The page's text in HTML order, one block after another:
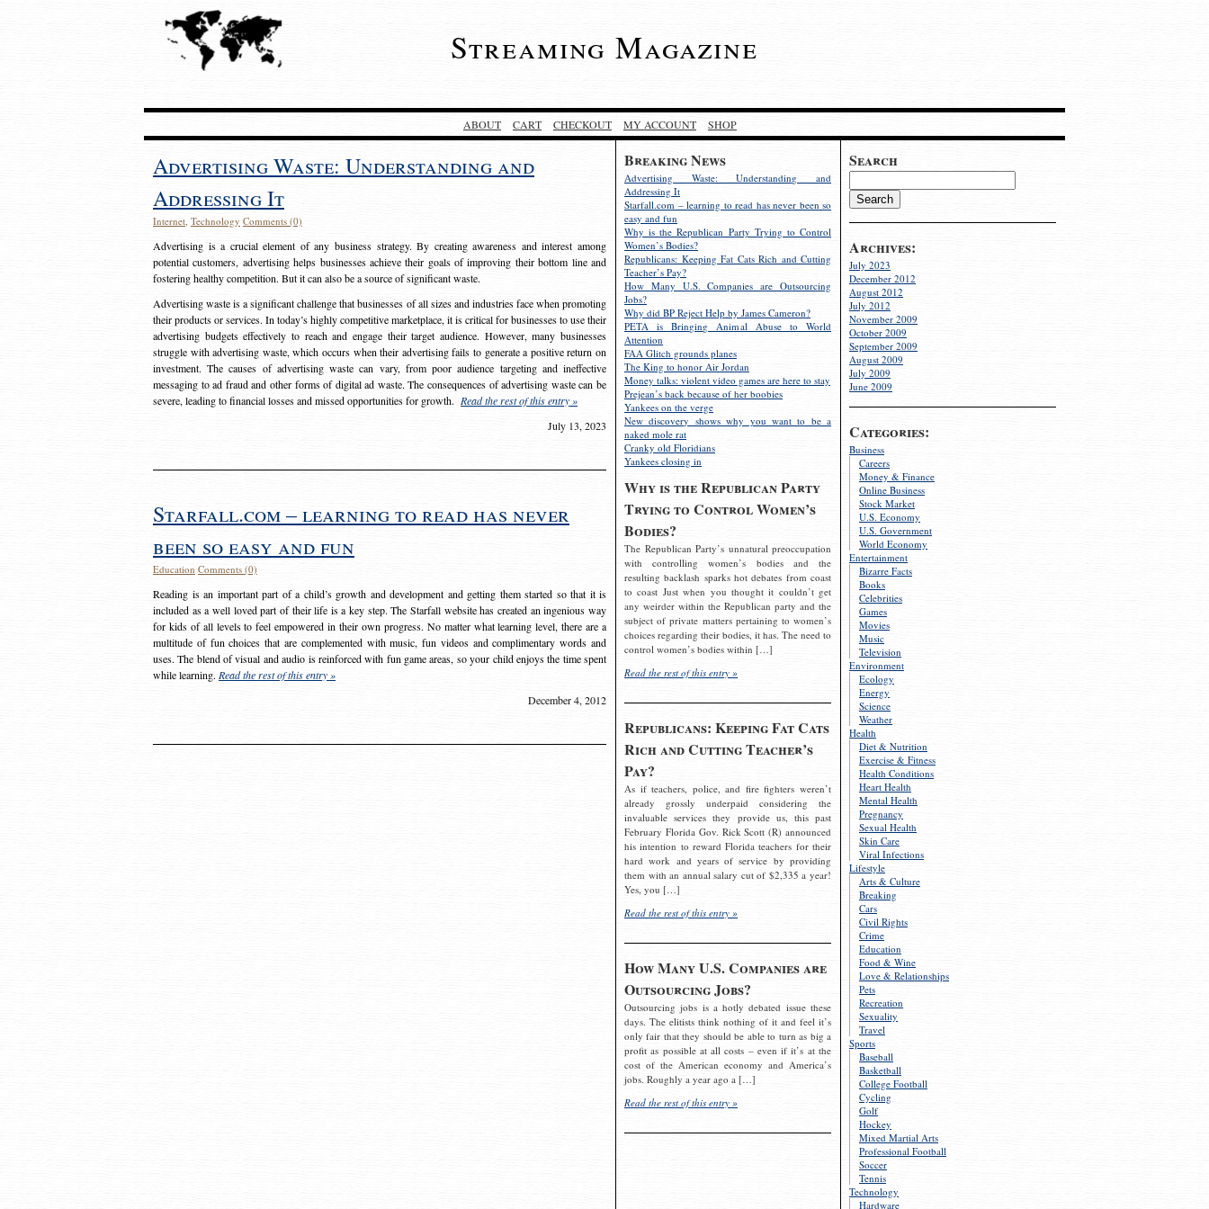
Streaming Magazine
ABOUT CART CHECKOUT MY ACCOUNT SHOP
Search
Archives:
July 2023
December 2012
August 2012
July 2012
November 2009
October 2009
September 2009
August 2009
July 2009
June 2009
Categories:
Business
Careers
Money & Finance
Online Business
Stock Market
U.S. Economy
U.S. Government
World Economy
Entertainment
Bizarre Facts
Books
Celebrities
Games
Movies
Music
Television
Environment
Ecology
Energy
Science
Weather
Health
Diet & Nutrition
Exercise & Fitness
Health Conditions
Heart Health
Mental Health
Pregnancy
Sexual Health
Skin Care
Viral Infections
Lifestyle
Arts & Culture
Breaking
Cars
Civil Rights
Crime
Education
Food & Wine
Love & Relationships
Pets
Recreation
Sexuality
Travel
Sports
Baseball
Basketball
College Football
Cycling
Golf
Hockey
Mixed Martial Arts
Professional Football
Soccer
Tennis
Technology
Hardware
Breaking News
Advertising Waste: Understanding and
Addressing It
Starfall.com – learning to read has never been so
easy and fun
Why is the Republican Party Trying to Control
Women’s Bodies?
Republicans: Keeping Fat Cats Rich and Cutting
Teacher’s Pay?
How Many U.S. Companies are Outsourcing
Jobs?
Why did BP Reject Help by James Cameron?
PETA is Bringing Animal Abuse to World
Attention
FAA Glitch grounds planes
The King to honor Air Jordan
Money talks: violent video games are here to stay
Prejean’s back because of her boobies
Yankees on the verge
New discovery shows why you want to be a
naked mole rat
Cranky old Floridians
Yankees closing in
Why is the Republican Party
Trying to Control Women’s
Bodies?
The Republican Party’s unnatural preoccupation
with controlling women’s bodies and the
resulting backlash sparks hot debates from coast
to coast Just when you thought it couldn’t get
any weirder within the Republican party and the
subject of private matters pertaining to women’s
choices regarding their bodies, it has. The need to
control women’s bodies within […]
Read the rest of this entry »
Republicans: Keeping Fat Cats
Rich and Cutting Teacher’s
Pay?
As if teachers, police, and fire fighters weren’t
already grossly underpaid considering the
invaluable services they provide us, this past
February Florida Gov. Rick Scott (R) announced
his intention to reward Florida teachers for their
hard work and years of service by providing
them with an annual salary cut of $2,335 a year!
Yes, you […]
Read the rest of this entry »
How Many U.S. Companies are
Outsourcing Jobs?
Outsourcing jobs is a hotly debated issue these
days. The elitists think nothing of it and feel it’s
only fair that they should be able to turn as big a
profit as possible at all costs – even if it’s at the
cost of the American economy and America’s
jobs. Roughly a year ago a […]
Read the rest of this entry »
Advertising Waste: Understanding and
Addressing It
Internet, Technology Comments (0)
Advertising is a crucial element of any business strategy. By creating awareness and interest among
potential customers, advertising helps businesses achieve their goals of improving their bottom line and
fostering healthy competition. But it can also be a source of significant waste.
Advertising waste is a significant challenge that businesses of all sizes and industries face when promoting
their products or services. In today’s highly competitive marketplace, it is critical for businesses to use their
advertising budgets effectively to reach and engage their target audience. However, many businesses
struggle with advertising waste, which occurs when their advertising fails to generate a positive return on
investment. The causes of advertising waste can vary, from poor audience targeting and ineffective
messaging to ad fraud and other forms of digital ad waste. The consequences of advertising waste can be
severe, leading to financial losses and missed opportunities for growth. Read the rest of this entry »
July 13, 2023
Starfall.com – learning to read has never
been so easy and fun
Education Comments (0)
Reading is an important part of a child’s growth and development and getting them started so that it is
included as a well loved part of their life is a key step. The Starfall website has created an ingenious way
for kids of all levels to feel empowered in their own progress. No matter what learning level, there are a
multitude of fun choices that are complemented with music, fun videos and complimentary words and
uses. The blend of visual and audio is reinforced with fun game areas, so your child enjoys the time spent
while learning. Read the rest of this entry »
December 4, 2012